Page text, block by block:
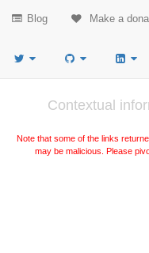
Blog Make a
Contextual
Note that some of the links
may be malicious. Please